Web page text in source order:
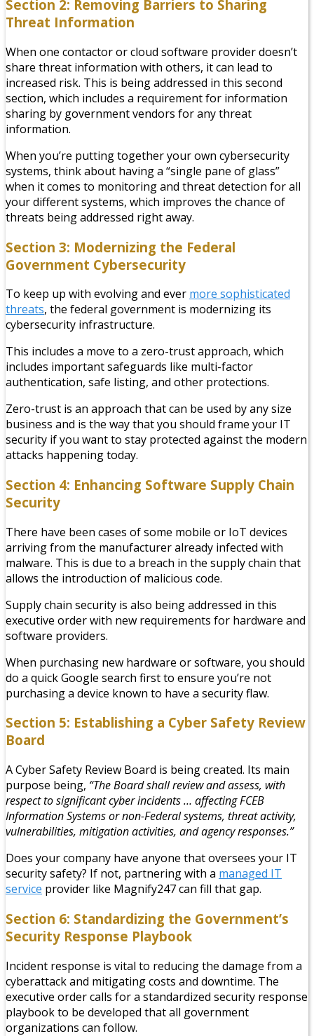
Section 2: Removing Barriers to Sharing
Threat Information
When one contactor or cloud software provider doesn’t
share threat information with others, it can lead to
increased risk. This is being addressed in this second
section, which includes a requirement for information
sharing by government vendors for any threat
information.
When you’re putting together your own cybersecurity
systems, think about having a “single pane of glass”
when it comes to monitoring and threat detection for all
your different systems, which improves the chance of
threats being addressed right away.
Section 3: Modernizing the Federal
Government Cybersecurity
To keep up with evolving and ever more sophisticated
threats, the federal government is modernizing its
cybersecurity infrastructure.
This includes a move to a zero-trust approach, which
includes important safeguards like multi-factor
authentication, safe listing, and other protections.
Zero-trust is an approach that can be used by any size
business and is the way that you should frame your IT
security if you want to stay protected against the modern
attacks happening today.
Section 4: Enhancing Software Supply Chain
Security
There have been cases of some mobile or IoT devices
arriving from the manufacturer already infected with
malware. This is due to a breach in the supply chain that
allows the introduction of malicious code.
Supply chain security is also being addressed in this
executive order with new requirements for hardware and
software providers.
When purchasing new hardware or software, you should
do a quick Google search first to ensure you’re not
purchasing a device known to have a security flaw.
Section 5: Establishing a Cyber Safety Review
Board
A Cyber Safety Review Board is being created. Its main
purpose being, “The Board shall review and assess, with
respect to significant cyber incidents … affecting FCEB
Information Systems or non-Federal systems, threat activity,
vulnerabilities, mitigation activities, and agency responses.”
Does your company have anyone that oversees your IT
security safety? If not, partnering with a managed IT
service provider like Magnify247 can fill that gap.
Section 6: Standardizing the Government’s
Security Response Playbook
Incident response is vital to reducing the damage from a
cyberattack and mitigating costs and downtime. The
executive order calls for a standardized security response
playbook to be developed that all government
organizations can follow.